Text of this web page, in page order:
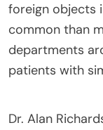
foreign objects
common than
departments
patients with
Dr. Alan